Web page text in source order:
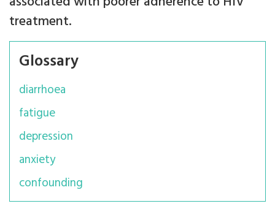
treatment.
Glossary
diarrhoea
fatigue
depression
anxiety
confounding